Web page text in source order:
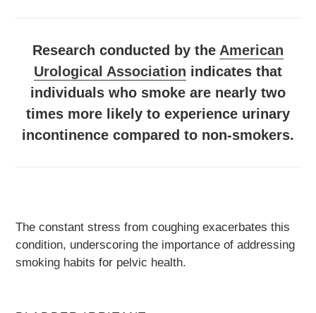
Research conducted by the American
Urological Association indicates that
individuals who smoke are nearly two
times more likely to experience urinary
incontinence compared to non-smokers.
The constant stress from coughing exacerbates this
condition, underscoring the importance of addressing
smoking habits for pelvic health.